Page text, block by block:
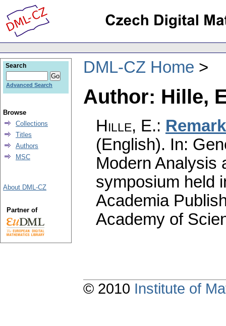
DML-CZ Home
Author: Hille,
Hille, E.:
(English). In:
Modern Analysis
symposium held
Academia
Academy of
Search
Advanced Search
Browse
Collections
Titles
Authors
MSC
About DML-CZ
Partner of
© 2010 Institute of